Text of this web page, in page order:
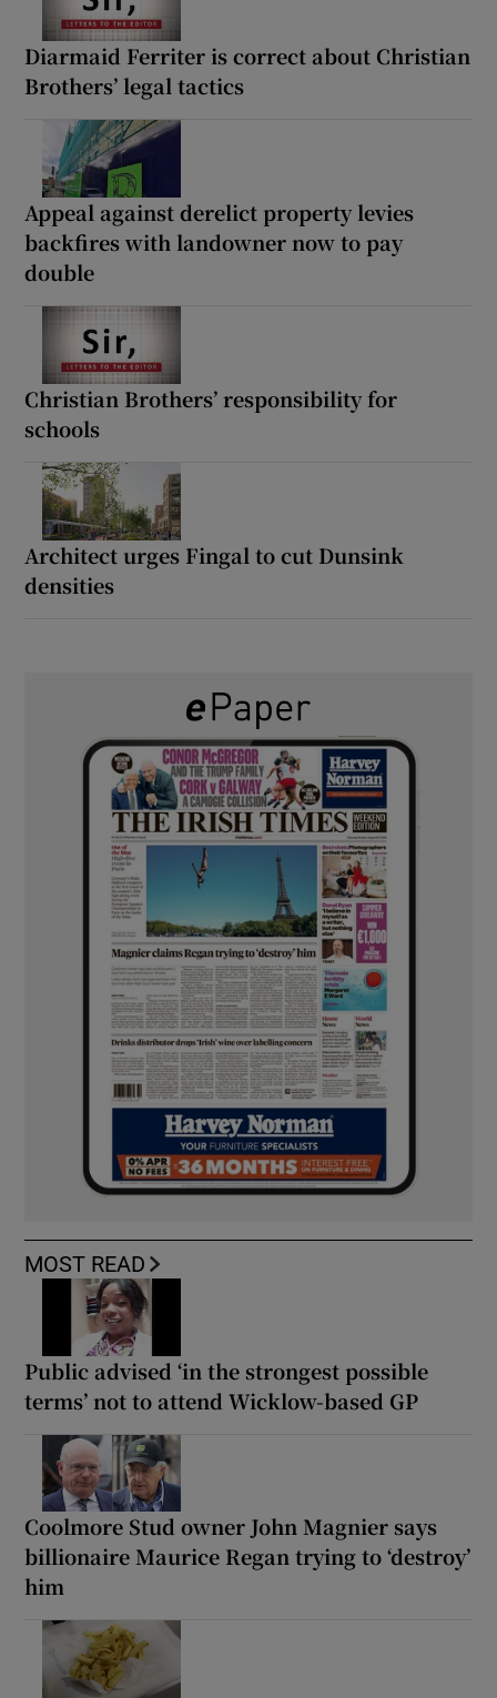
Diarmaid Ferriter is correct about Christian
Brothers’ legal tactics
Appeal against derelict property levies
backfires with landowner now to pay
double
Christian Brothers’ responsibility for
schools
Architect urges Fingal to cut Dunsink
densities
MOST READ
Public advised ‘in the strongest possible
terms’ not to attend Wicklow-based GP
Coolmore Stud owner John Magnier says
billionaire Maurice Regan trying to ‘destroy’
him